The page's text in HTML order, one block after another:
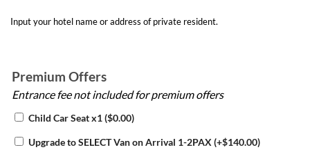
Input your hotel name or address of private resident.
Premium Offers
Entrance fee not included for premium offers
Child Car Seat x1($0.00)
Upgrade to SELECT Van on Arrival 1-2PAX (+$140.00)